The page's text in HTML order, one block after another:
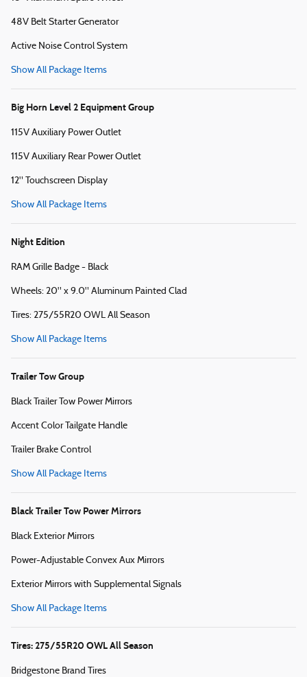
48V Belt Starter Generator
Active Noise Control System
Show All Package Items
Big Horn Level 2 Equipment Group
115V Auxiliary Power Outlet
115V Auxiliary Rear Power Outlet
12" Touchscreen Display
Show All Package Items
Night Edition
RAM Grille Badge - Black
Wheels: 20" x 9.0" Aluminum Painted Clad
Tires: 275/55R20 OWL All Season
Show All Package Items
Trailer Tow Group
Black Trailer Tow Power Mirrors
Accent Color Tailgate Handle
Trailer Brake Control
Show All Package Items
Black Trailer Tow Power Mirrors
Black Exterior Mirrors
Power-Adjustable Convex Aux Mirrors
Exterior Mirrors with Supplemental Signals
Show All Package Items
Tires: 275/55R20 OWL All Season
Bridgestone Brand Tires